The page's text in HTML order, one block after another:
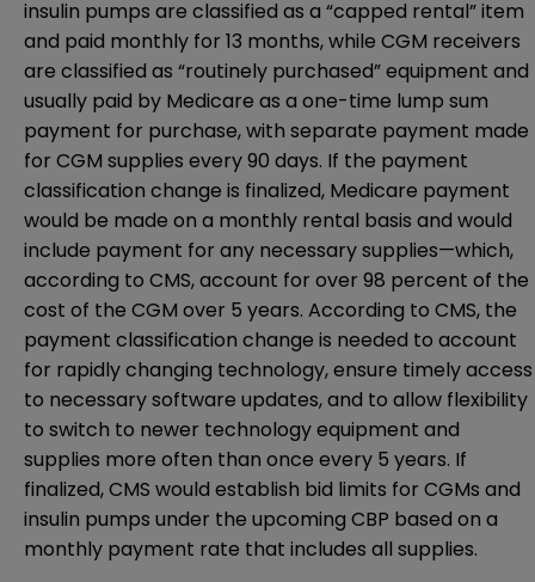
insulin pumps are classified as a “capped rental” item
and paid monthly for 13 months, while CGM receivers
are classified as “routinely purchased” equipment and
usually paid by Medicare as a one-time lump sum
payment for purchase, with separate payment made
for CGM supplies every 90 days. If the payment
classification change is finalized, Medicare payment
would be made on a monthly rental basis and would
include payment for any necessary supplies—which,
according to CMS, account for over 98 percent of the
cost of the CGM over 5 years. According to CMS, the
payment classification change is needed to account
for rapidly changing technology, ensure timely access
to necessary software updates, and to allow flexibility
to switch to newer technology equipment and
supplies more often than once every 5 years. If
finalized, CMS would establish bid limits for CGMs and
insulin pumps under the upcoming CBP based on a
monthly payment rate that includes all supplies.